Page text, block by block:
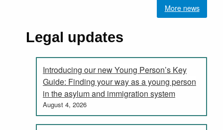
More news
Legal updates
Introducing our new Young Person’s Key
Guide: Finding your way as a young person
in the asylum and immigration system
August 4, 2026